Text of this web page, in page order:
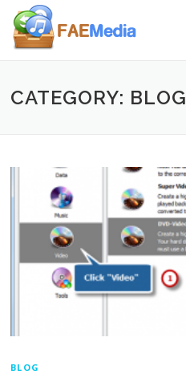
Skip to content
CATEGORY: BLOG
BLOG